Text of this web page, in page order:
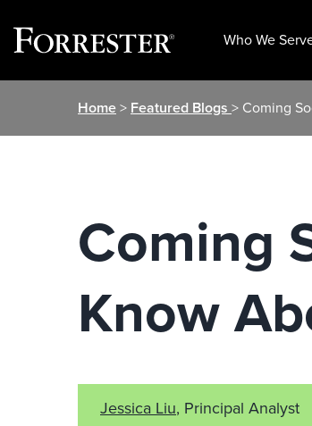
Who We
Home> Featured Blogs > Coming
Coming
Know
Jessica Liu, Principal Analyst